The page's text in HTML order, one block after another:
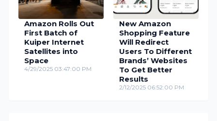
Amazon Rolls Out
First Batch of
Kuiper Internet
Satellites into
Space
4/29/2025 03:47:00 PM
New Amazon
Shopping Feature
Will Redirect
Users To Different
Brands’ Websites
To Get Better
Results
2/12/2025 06:52:00 PM